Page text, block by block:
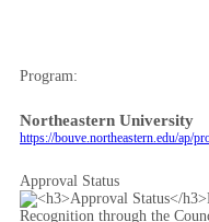
Program:
Northeastern University
https://bouve.northeastern.edu/ap/
Approval Status